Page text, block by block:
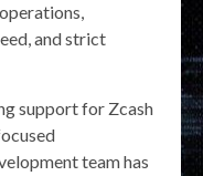
and strict
support for Zcash
team has